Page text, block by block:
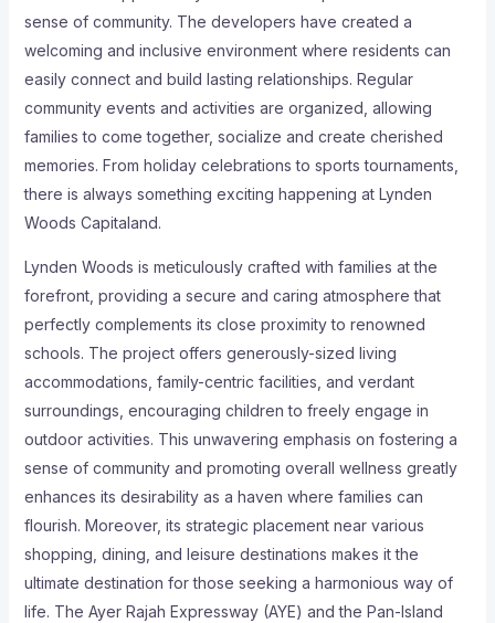
sense of community. The developers have created a
welcoming and inclusive environment where residents can
easily connect and build lasting relationships. Regular
community events and activities are organized, allowing
families to come together, socialize and create cherished
memories. From holiday celebrations to sports tournaments,
there is always something exciting happening at Lynden
Woods Capitaland.
Lynden Woods is meticulously crafted with families at the
forefront, providing a secure and caring atmosphere that
perfectly complements its close proximity to renowned
schools. The project offers generously-sized living
accommodations, family-centric facilities, and verdant
surroundings, encouraging children to freely engage in
outdoor activities. This unwavering emphasis on fostering a
sense of community and promoting overall wellness greatly
enhances its desirability as a haven where families can
flourish. Moreover, its strategic placement near various
shopping, dining, and leisure destinations makes it the
ultimate destination for those seeking a harmonious way of
life. The Ayer Rajah Expressway (AYE) and the Pan-Island